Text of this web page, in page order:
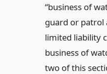
“business of
guard or patrol
limited liability
business of
two of this